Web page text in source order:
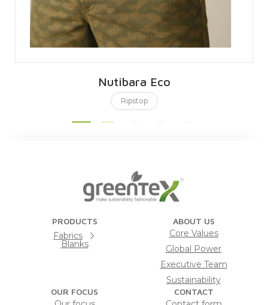
Nutibara Eco
Ripstop
PRODUCTS
Fabrics
Blanks
ABOUT US
Core Values
Global Power
Executive Team
Sustainability
OUR FOCUS CONTACT